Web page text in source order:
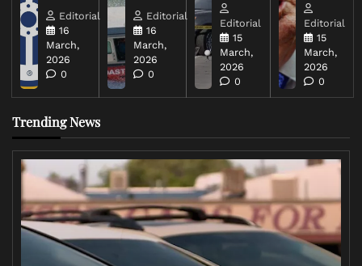
Editorial
16
March,
2026
0
Editorial
16
March,
2026
0
Editorial
15
March,
2026
0
Editorial
15
March,
2026
0
Trending News